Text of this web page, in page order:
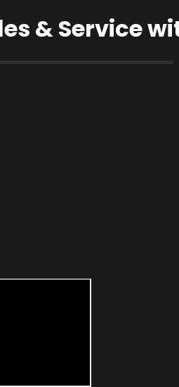
& Service